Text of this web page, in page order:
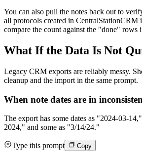
You can also pull the notes back out to
all protocols created in CentralStationCRM
compare the count against the "done" rows
What If the Data Is Not
Legacy CRM exports are reliably messy.
cleanup and the import in the same prompt.
When note dates are in
The export has some dates as "2024-03-
2024," and some as "3/14/24."
Type this prompt Copy